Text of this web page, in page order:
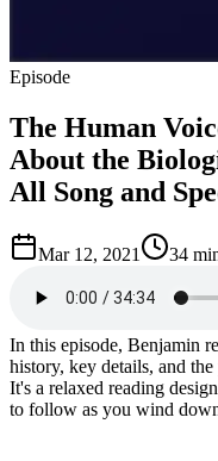
Episode
The Human
About the
All Song and
Mar 12, 2021 34
In this episode, Benjamin
history, key details, and
It's a relaxed reading
to follow as you wind